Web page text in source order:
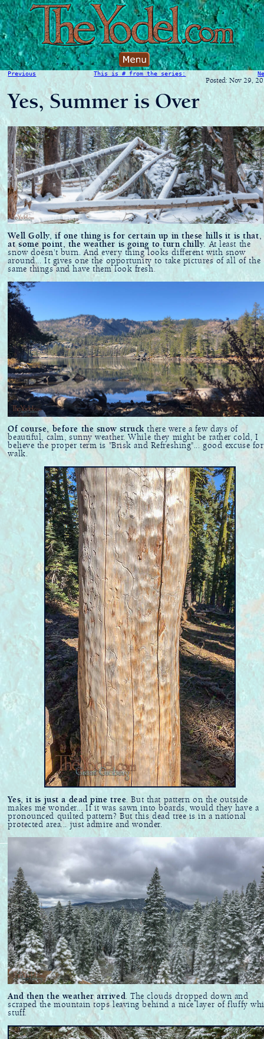
Previous This is # from the series:
Posted: Nov 29,
Yes, Summer is Over
Well Golly, if one thing is for certain up in these hills it is that,
at some point, the weather is going to turn chilly.
At least the
snow doesn't burn. And every thing looks different with snow
around... It gives one the opportunity to take pictures of all of the
same things and have them look fresh.
Of course, before the snow struck there were a few days of
beautiful, calm, sunny weather. While they might be rather cold, I
believe the proper term is "Brisk and Refreshing"... good excuse
walk.
Yes, it is just a dead pine tree. But that pattern on the outside
makes me wonder... If it was sawn into boards, would they have a
pronounced quilted pattern? But this dead tree is in a national
protected area... just admire and wonder.
And then the weather arrived. The clouds dropped down and
scraped the mountain tops leaving behind a nice layer of fluffy
stuff.